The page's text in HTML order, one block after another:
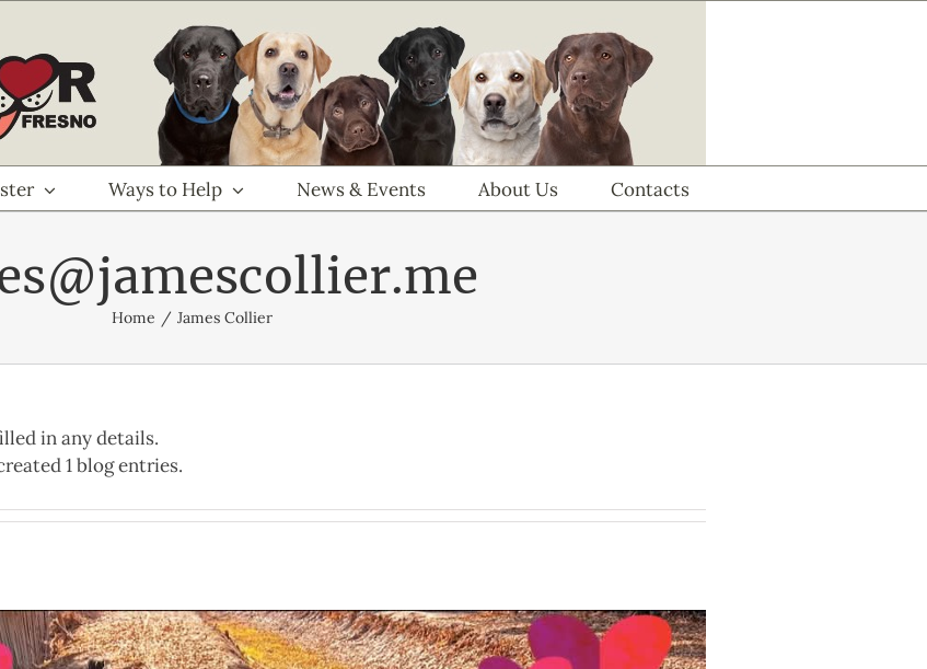
Ways to Help News & Events About Us Contacts
Home James Collier
in any details.
1 blog entries.